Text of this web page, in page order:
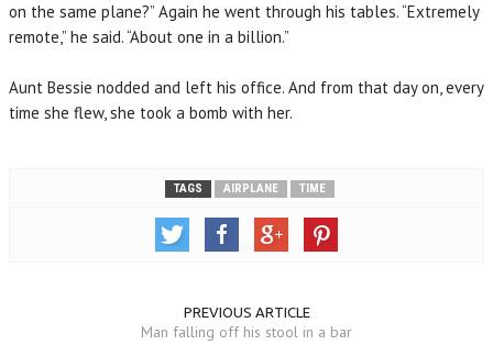
on the same plane?” Again he went through his tables. “Extremely
remote,” he said. “About one in a billion.”
Aunt Bessie nodded and left his office. And from that day on, every
time she flew, she took a bomb with her.
TAGS AIRPLANE TIME
PREVIOUS ARTICLE
Man falling off his stool in a bar